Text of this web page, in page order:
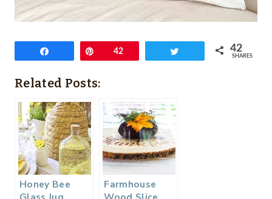
Pin42 42
SHARES
Related Posts:
Honey Bee
Farmhouse